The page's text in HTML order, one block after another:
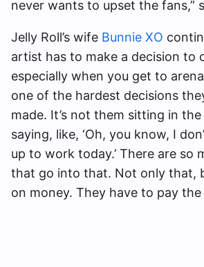
never wants to upset the fans,”
Jelly Roll’s wife Bunnie XO
artist has to make a decision to
especially when you get to
one of the hardest decisions
made. It’s not them sitting in
saying, like, ‘Oh, you know, I
up to work today.’ There are so
that go into that. Not only that,
on money. They have to pay the